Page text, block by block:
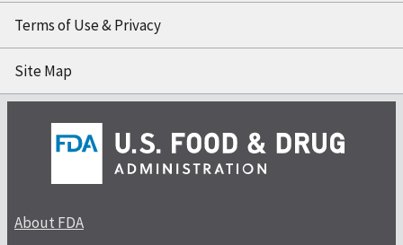
Terms of Use & Privacy
Site Map
About FDA